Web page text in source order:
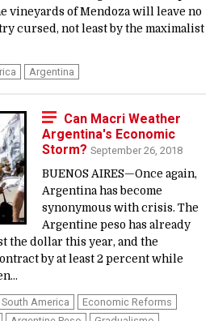
vineyards of Mendoza will leave no
cursed, not least by the maximalist
Argentina
Can Macri Weather
Argentina's Economic
Storm? September 26, 2018
BUENOS AIRES—Once again,
Argentina has become
synonymous with crisis. The
Argentine peso has already
the dollar this year, and the
by at least 2 percent while
South America
Economic Reforms